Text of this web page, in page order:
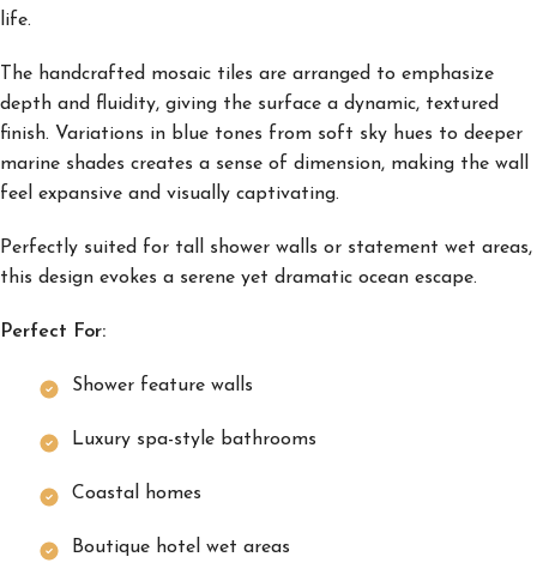
life.
The handcrafted mosaic tiles are arranged to emphasize
depth and fluidity, giving the surface a dynamic, textured
finish. Variations in blue tones from soft sky hues to deeper
marine shades creates a sense of dimension, making the wall
feel expansive and visually captivating.
Perfectly suited for tall shower walls or statement wet areas,
this design evokes a serene yet dramatic ocean escape.
Perfect For:
Shower feature walls
Luxury spa-style bathrooms
Coastal homes
Boutique hotel wet areas